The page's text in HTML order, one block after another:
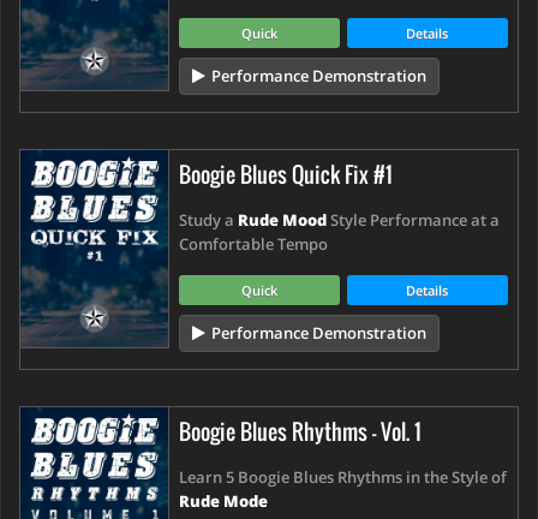
Quick Details
Performance Demonstration
Boogie Blues Quick Fix #1
Study a Rude MoodStyle Performance at a
Comfortable Tempo
Quick Details
Performance Demonstration
Boogie Blues Rhythms - Vol. 1
Learn 5 Boogie Blues Rhythms in the Style of
Rude Mode